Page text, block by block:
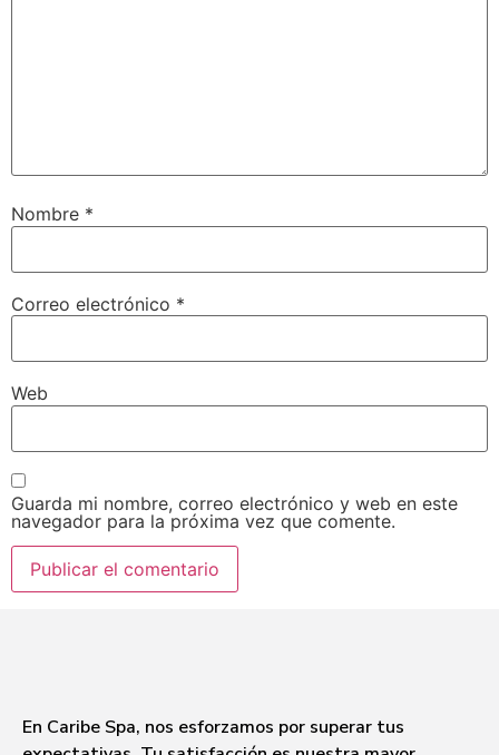
Nombre *
Correo electrónico *
Web
Guarda mi nombre, correo electrónico y web en este
navegador para la próxima vez que comente.
En Caribe Spa, nos esforzamos por superar tus